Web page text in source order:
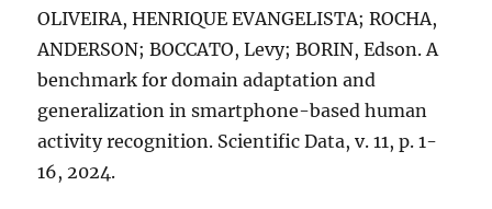
OLIVEIRA, HENRIQUE EVANGELISTA; ROCHA,
ANDERSON; BOCCATO, Levy; BORIN, Edson. A
benchmark for domain adaptation and
generalization in smartphone-based human
activity recognition. Scientific Data, v. 11, p. 1-
16, 2024.